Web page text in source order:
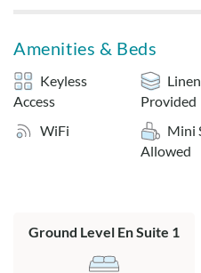
Please note: sheets are not
The Tuckahoe community
May through early October.
Layout:
Ground Level: Garage,
park grill area, queen en
Mid Level: Kitchen, dining
with cable TV, full hall bath
Amenities & Beds
Keyless
Access
Provided
WiFi
Mini
Allowed
Ground Level En Suite 1